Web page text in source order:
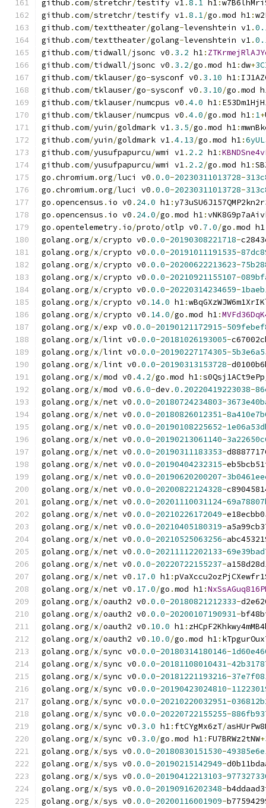
github .com/stretchr/testify v1.8.1 h1:
github .com/stretchr/testify v1.8.1/go .mod h1:
github .com/texttheater/golang-levenshtein v1.
github .com/texttheater/golang-levenshtein v1.
github .com/tidwall/jsonc v0 . 3.2 h1:
github .com/tidwall/jsonc v0 . 3.2/go .mod h1:dw+
github .com/tklauser/go-sysconf v0 . 3.10 h1:
github .com/tklauser/go-sysconf v0 . 3.10/go .mod
github .com/tklauser/numcpus v0 .4.0 h1:
github .com/tklauser/numcpus v0 .4.0/go .mod h1: 1+
github .com/yuin/goldmark v1. 3.5/go .mod h1:
github .com/yuin/goldmark v1.4.13/go .mod h1:
github .com/yusufpapurcu/wmi v1. 2.2 h1:
github .com/yusufpapurcu/wmi v1. 2.2/go .mod h1:
go .chromium.org/luci v0 .0.0-20230311013728-
go .chromium.org/luci v0 .0.0-20230311013728-
go .opencensus . io v0 . 24.0 h1:
go .opencensus . io v0 . 24.0/go .mod h1:
go .opentelemetry. io/proto/otlp v0 . 7.0/go .mod h1
golang .org/x/crypto v0 .0.0-20190308221718-
golang .org/x/crypto v0 .0.0-20191011191535-
golang .org/x/crypto v0 .0.0-20200622213623-
golang .org/x/crypto v0 .0.0-20210921155107-
golang .org/x/crypto v0 .0.0-20220314234659-
golang .org/x/crypto v0 . 14.0 h1:
golang .org/x/crypto v0 . 14.0/go .mod h1:
golang .org/x/exp v0 .0.0-20190121172915-
golang .org/x/lint v0 .0.0-20181026193005-
golang .org/x/lint v0 .0.0-20190227174305-
golang .org/x/lint v0 .0.0-20190313153728-
golang .org/x/mod v0 .4.2/go .mod h1:s0Qsj1ACt9ePp
golang .org/x/mod v0 .6.0-dev.0.20220419223038-
golang .org/x/net v0 .0.0-20180724234803-
golang .org/x/net v0 .0.0-20180826012351-
golang .org/x/net v0 .0.0-20190108225652-
golang .org/x/net v0 .0.0-20190213061140-
golang .org/x/net v0 .0.0-20190311183353-
golang .org/x/net v0 .0.0-20190404232315-
golang .org/x/net v0 .0.0-20190620200207-
golang .org/x/net v0 .0.0-20200822124328-
golang .org/x/net v0 .0.0-20201110031124-
golang .org/x/net v0 .0.0-20210226172049-
golang .org/x/net v0 .0.0-20210405180319-
golang .org/x/net v0 .0.0-20210525063256-
golang .org/x/net v0 .0.0-20211112202133-
golang .org/x/net v0 .0.0-20220722155237-
golang .org/x/net v0 . 17.0 h1:
golang .org/x/net v0 . 17.0/go .mod h1:
golang .org/x/oauth2 v0 .0.0-20180821212333-
golang .org/x/oauth2 v0 .0.0-20200107190931-
golang .org/x/oauth2 v0 . 10.0 h1:
golang .org/x/oauth2 v0 . 10.0/go .mod h1:
golang .org/x/sync v0 .0.0-20180314180146-
golang .org/x/sync v0 .0.0-20181108010431-
golang .org/x/sync v0 .0.0-20181221193216-
golang .org/x/sync v0 .0.0-20190423024810-
golang .org/x/sync v0 .0.0-20210220032951-
golang .org/x/sync v0 .0.0-20220722155255-
golang .org/x/sync v0 . 3.0 h1: ftCYgMx6zT/
golang .org/x/sync v0 . 3.0/go .mod h1: FU7BRWz2tNW+
golang .org/x/sys v0 .0.0-20180830151530-
golang .org/x/sys v0 .0.0-20190215142949-
golang .org/x/sys v0 .0.0-20190412213103-
golang .org/x/sys v0 .0.0-20190916202348-
golang .org/x/sys v0 .0.0-20200116001909-